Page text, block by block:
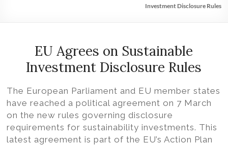
iXBRL
Investment Disclosure Rules
EU Agrees on Sustainable
Investment Disclosure Rules
The European Parliament and EU member states
have reached a political agreement on 7 March
on the new rules governing disclosure
requirements for sustainability investments. This
latest agreement is part of the EU’s Action Plan